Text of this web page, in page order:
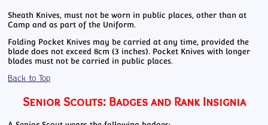
Sheath Knives, must not be worn in public places, other than at
Camp and as part of the Uniform.
Folding Pocket Knives may be carried at any time, provided the
blade does not exceed 8cm (3 inches). Pocket Knives with longer
blades must not be carried in public places.
Back to Top
Senior Scouts: Badges and Rank Insignia